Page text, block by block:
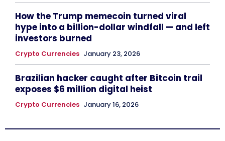
How the Trump memecoin turned viral
hype into a billion-dollar windfall — and left
investors burned
Crypto Currencies January 23, 2026
Brazilian hacker caught after Bitcoin trail
exposes $6 million digital heist
Crypto Currencies January 16, 2026